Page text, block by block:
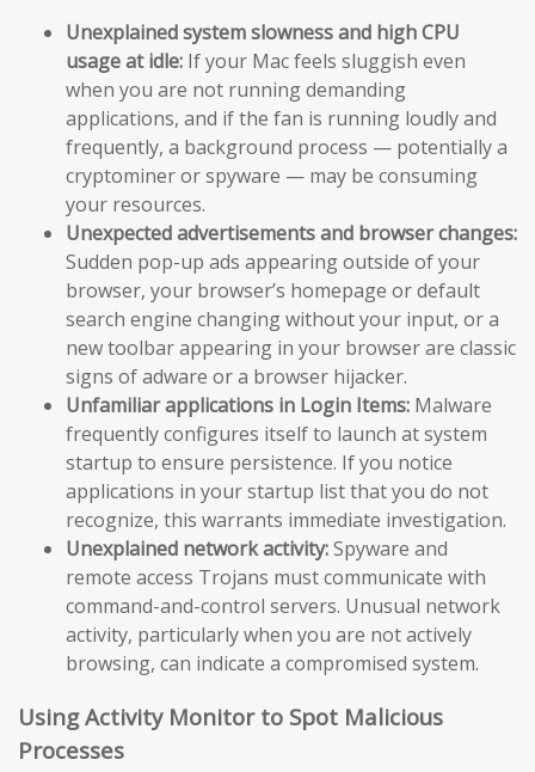
Unexplained system slowness and high CPU
usage at idle: If your Mac feels sluggish even
when you are not running demanding
applications, and if the fan is running loudly and
frequently, a background process — potentially a
cryptominer or spyware — may be consuming
your resources.
Unexpected advertisements and browser changes:
Sudden pop-up ads appearing outside of your
browser, your browser’s homepage or default
search engine changing without your input, or a
new toolbar appearing in your browser are classic
signs of adware or a browser hijacker.
Unfamiliar applications in Login Items: Malware
frequently configures itself to launch at system
startup to ensure persistence. If you notice
applications in your startup list that you do not
recognize, this warrants immediate investigation.
Unexplained network activity:Spyware and
remote access Trojans must communicate with
command-and-control servers. Unusual network
activity, particularly when you are not actively
browsing, can indicate a compromised system.
Using Activity Monitor to Spot Malicious
Processes